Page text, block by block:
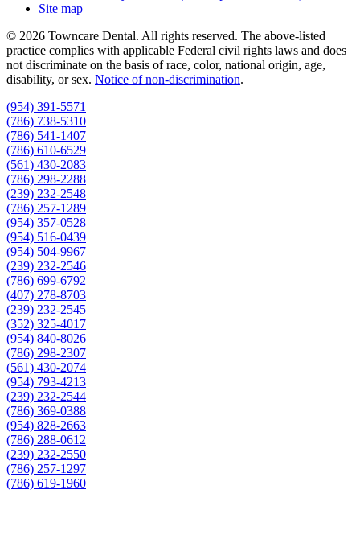
Site map
© 2026 Towncare Dental. All rights reserved. The above-listed
practice complies with applicable Federal civil rights laws and does
not discriminate on the basis of race, color, national origin, age,
disability, or sex. Notice of non‑discrimination.
(954) 391-5571
(786) 738-5310
(786) 541-1407
(786) 610-6529
(561) 430-2083
(786) 298-2288
(239) 232-2548
(786) 257-1289
(954) 357-0528
(954) 516-0439
(954) 504-9967
(239) 232-2546
(786) 699-6792
(407) 278-8703
(239) 232-2545
(352) 325-4017
(954) 840-8026
(786) 298-2307
(561) 430-2074
(954) 793-4213
(239) 232-2544
(786) 369-0388
(954) 828-2663
(786) 288-0612
(239) 232-2550
(786) 257-1297
(786) 619-1960